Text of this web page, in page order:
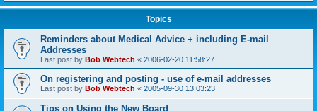
Topics
Reminders about Medical Advice + including E-mail
Addresses
Last post by Bob Webtech « 2006-02-20 11:58:27
On registering and posting - use of e-mail addresses
Last post by Bob Webtech « 2005-09-30 13:03:23
Tips on Using the New Board